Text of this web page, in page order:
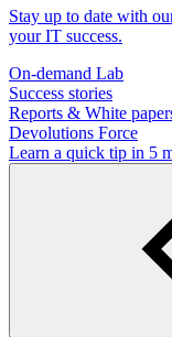
Stay up to date with
your IT success.
On-demand Lab
Success stories
Reports & White
Devolutions Force
Learn a quick tip in 5